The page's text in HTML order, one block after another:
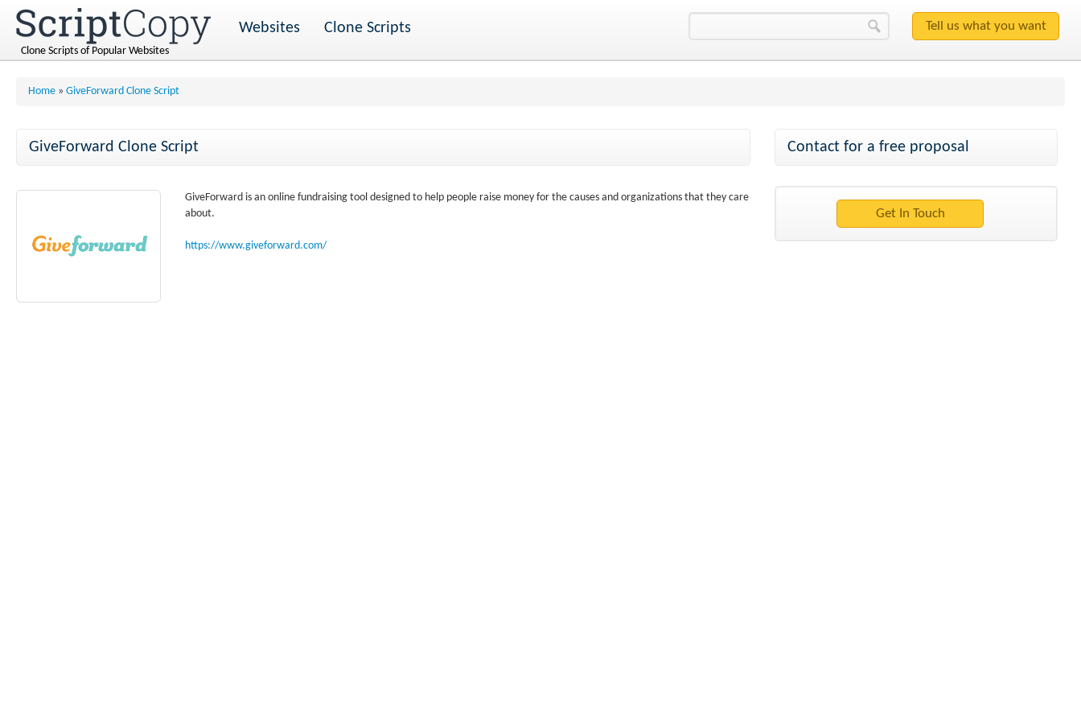
Clone Scripts of Popular Websites
Websites Clone Scripts
Home » GiveForward Clone Script
GiveForward Clone Script
GiveForward is an online fundraising tool designed to help people raise money for the causes and organizations that they care
about.
https://www.giveforward.com/
Contact for a free proposal